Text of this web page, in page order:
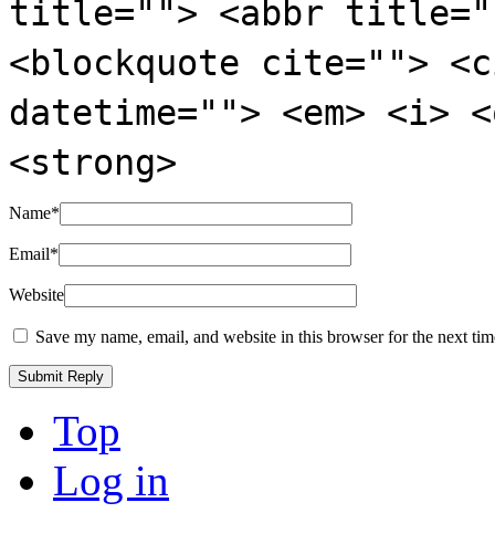
title=""> <abbr
<blockquote cite="">
datetime=""> <em>
<strong>
Name*
Email*
Website
Save my name, email, and website in this browser for the next
Top
Log in